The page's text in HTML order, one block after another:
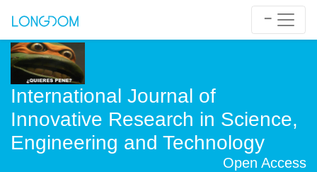
International Journal of
Innovative Research in Science,
Engineering and Technology
Open Access